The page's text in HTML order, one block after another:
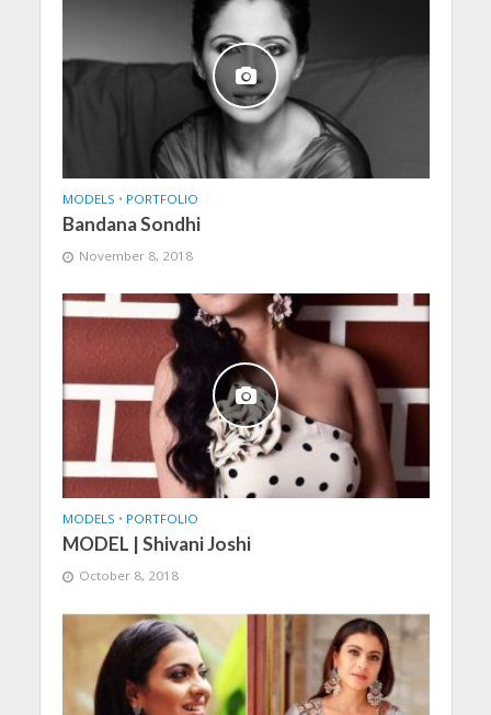
MODELS • PORTFOLIO
Bandana Sondhi
November 8, 2018
MODELS • PORTFOLIO
MODEL | Shivani Joshi
October 8, 2018